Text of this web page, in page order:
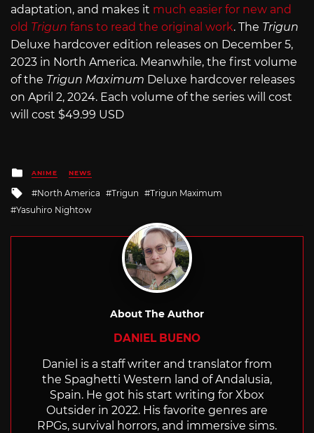
adaptation, and makes it much easier for new and
old Trigun fans to read the original work. The Trigun
Deluxe hardcover edition releases on December 5,
2023 in North America. Meanwhile, the first volume
of the Trigun Maximum Deluxe hardcover releases
on April 2, 2024. Each volume of the series will cost
will cost $49.99 USD
Posted
in
ANIME NEWS
Tagged
with
North America Trigun
Trigun Maximum
Yasuhiro Nightow
About The Author
DANIEL BUENO
Daniel is a staff writer and translator from
the Spaghetti Western land of Andalusia,
Spain. He got his start writing for Xbox
Outsider in 2022. His favorite genres are
RPGs, survival horrors, and immersive sims.